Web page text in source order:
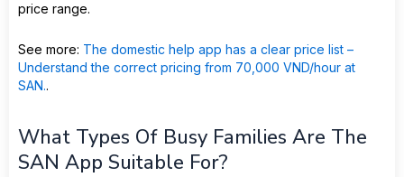
price range.
See more: The domestic help app has a clear price list –
Understand the correct pricing from 70,000 VND/hour at
SAN..
What Types Of Busy Families Are The
SAN App Suitable For?